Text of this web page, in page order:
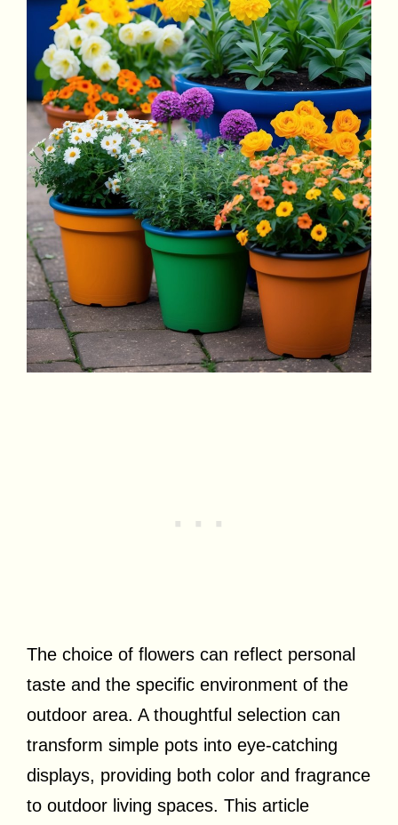
The choice of flowers can reflect personal
taste and the specific environment of the
outdoor area. A thoughtful selection can
transform simple pots into eye-catching
displays, providing both color and fragrance
to outdoor living spaces. This article